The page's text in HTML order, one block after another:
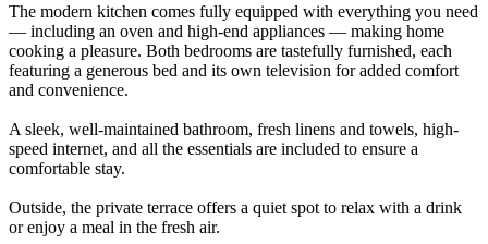
The modern kitchen comes fully equipped with everything you need
— including an oven and high-end appliances — making home
cooking a pleasure. Both bedrooms are tastefully furnished, each
featuring a generous bed and its own television for added comfort
and convenience.
A sleek, well-maintained bathroom, fresh linens and towels, high-
speed internet, and all the essentials are included to ensure a
comfortable stay.
Outside, the private terrace offers a quiet spot to relax with a drink
or enjoy a meal in the fresh air.